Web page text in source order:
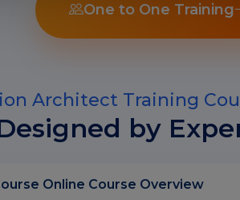
One to One Training
Architect Training
by
MuleSoft Integration Architect Training Course Online Course Overview